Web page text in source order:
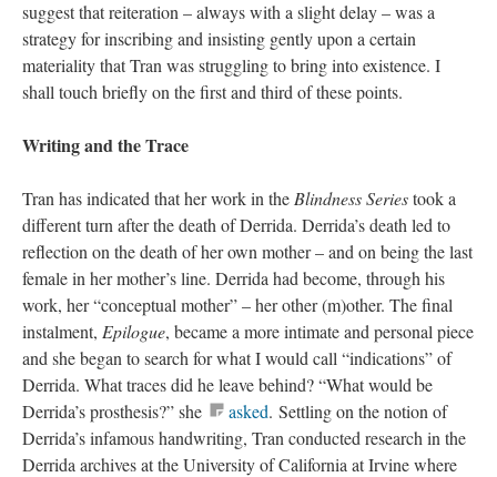
suggest that reiteration – always with a slight delay – was a
strategy for inscribing and insisting gently upon a certain
materiality that Tran was struggling to bring into existence. I
shall touch briefly on the first and third of these points.
Writing and the Trace
Tran has indicated that her work in the Blindness Seriestook a
different turn after the death of Derrida. Derrida’s death led to
reflection on the death of her own mother – and on being the last
female in her mother’s line. Derrida had become, through his
work, her “conceptual mother” – her other (m)other. The final
instalment, Epilogue, became a more intimate and personal piece
and she began to search for what I would call “indications” of
Derrida. What traces did he leave behind? “What would be
Derrida’s prosthesis?” she
asked. Settling on the notion of
Derrida’s infamous handwriting, Tran conducted research in the
Derrida archives at the University of California at Irvine where